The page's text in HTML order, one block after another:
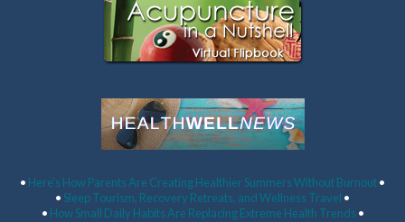
• Here’s How Parents Are Creating Healthier Summers Without Burnout•
• Sleep Tourism, Recovery Retreats, and Wellness Travel •
• How Small Daily Habits Are Replacing Extreme Health Trends •